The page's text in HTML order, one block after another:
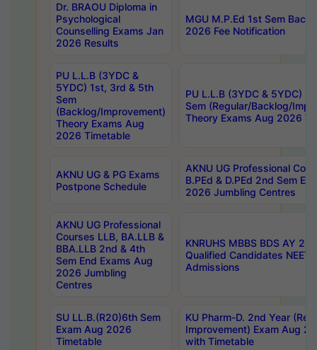
Dr. BRAOU Diploma in
Psychological
Counselling Exams Jan
2026 Results
MGU M.P.Ed 1st Sem
2026 Fee Notification
PU L.L.B (3YDC &
5YDC) 1st, 3rd & 5th
Sem
(Backlog/Improvement)
Theory Exams Aug
2026 Timetable
PU L.L.B (3YDC & 5YDC)
Sem (Regular/Backlog/
Theory Exams Aug 2026
AKNU UG & PG Exams
Postpone Schedule
AKNU UG Professional
B.PEd & D.PEd 2nd Sem
2026 Jumbling Centres
AKNU UG Professional
Courses LLB, BA.LLB &
BBA.LLB 2nd & 4th
Sem End Exams Aug
2026 Jumbling
Centres
KNRUHS MBBS BDS AY
Qualified Candidates NEET
Admissions
SU LL.B.(R20)6th Sem
Exam Aug 2026
Timetable
KU Pharm-D. 2nd Year
Improvement) Exam Aug
with Timetable